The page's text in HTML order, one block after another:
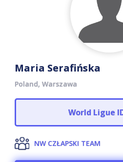
Maria Serafińska
Poland, Warszawa
World Ligue
NW CZŁAPSKI TEAM